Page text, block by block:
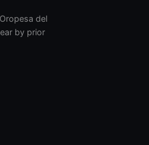
del
by prior